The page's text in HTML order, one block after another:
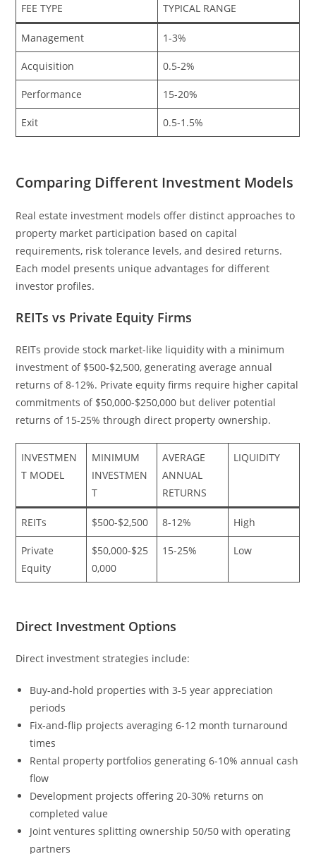
FEE TYPE TYPICAL RANGE
Management 1-3%
Acquisition 0.5-2%
Performance 15-20%
Exit 0.5-1.5%
Comparing Different Investment Models
Real estate investment models offer distinct approaches to
property market participation based on capital
requirements, risk tolerance levels, and desired returns.
Each model presents unique advantages for different
investor profiles.
REITs vs Private Equity Firms
REITs provide stock market-like liquidity with a minimum
investment of $500-$2,500, generating average annual
returns of 8-12%. Private equity firms require higher capital
commitments of $50,000-$250,000 but deliver potential
returns of 15-25% through direct property ownership.
INVESTMEN
T MODEL
MINIMUM
INVESTMEN
T
AVERAGE
ANNUAL
RETURNS
LIQUIDITY
REITs $500-$2,500 8-12% High
Private
Equity
$50,000-$25
0,000
15-25% Low
Direct Investment Options
Direct investment strategies include:
Buy-and-hold properties with 3-5 year appreciation
periods
Fix-and-flip projects averaging 6-12 month turnaround
times
Rental property portfolios generating 6-10% annual cash
flow
Development projects offering 20-30% returns on
completed value
Joint ventures splitting ownership 50/50 with operating
partners